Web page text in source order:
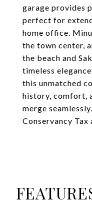
garage provides
perfect for
home office.
the town center,
the beach and
timeless
this unmatched
history, comfort,
merge
Conservancy Tax